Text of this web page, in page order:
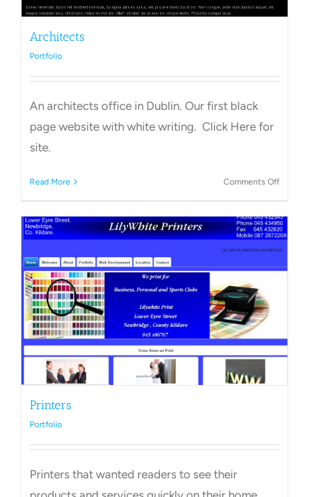
Architects
Portfolio
An architects office in Dublin. Our first black
page website with white writing. Click Here for
site.
Read More Comments Offon
Printers
Portfolio
Printers that wanted readers to see their